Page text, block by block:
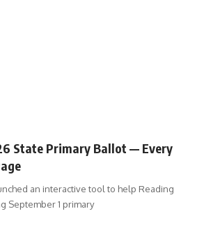
State Primary Ballot — Every
an interactive tool to help Reading
September 1 primary